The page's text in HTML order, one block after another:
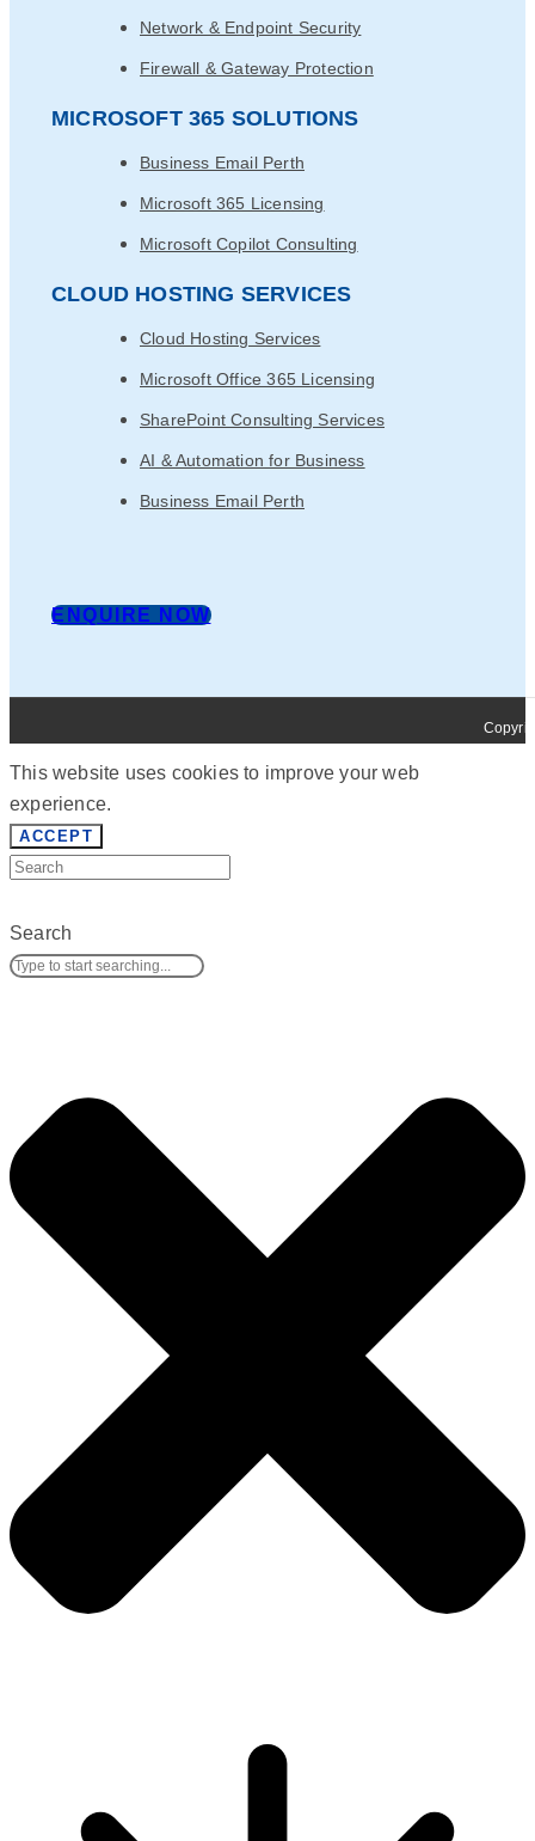
Network & Endpoint Security
Firewall & Gateway Protection
MICROSOFT 365 SOLUTIONS
Business Email Perth
Microsoft 365 Licensing
Microsoft Copilot Consulting
CLOUD HOSTING SERVICES
Cloud Hosting Services
Microsoft Office 365 Licensing
SharePoint Consulting Services
AI & Automation for Business
Business Email Perth
ENQUIRE NOW
This website uses cookies to improve your web
experience.
ACCEPT
Search